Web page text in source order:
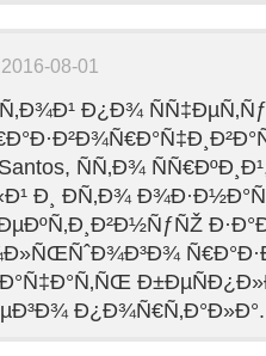
2016-08-01
Ð¿Ð¾
ÑÑ‚Ð¾
Ð¸ Ð­Ñ‚Ð¾
Ð¿Ð¾Ñ€Ñ‚Ð°Ð»Ð°.